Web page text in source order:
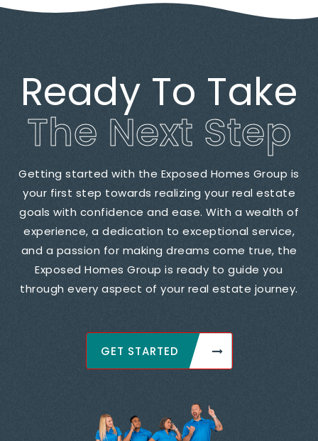
Ready To Take
The Next Step
Getting started with the Exposed Homes Group is
your first step towards realizing your real estate
goals with confidence and ease. With a wealth of
experience, a dedication to exceptional service,
and a passion for making dreams come true, the
Exposed Homes Group is ready to guide you
through every aspect of your real estate journey.
GET STARTED